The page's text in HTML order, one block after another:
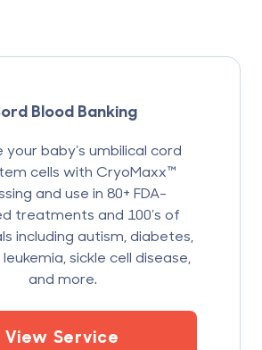
Blood Banking
your baby’s umbilical cord
cells with CryoMaxx™
and use in 80+ FDA-
treatments and 100’s of
including autism, diabetes,
sickle cell disease,
and more.
View Service